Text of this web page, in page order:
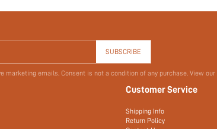
SUBSCRIBE
marketing emails. Consent is not a condition of any purchase. View our
Customer Service
Shipping Info
Return Policy